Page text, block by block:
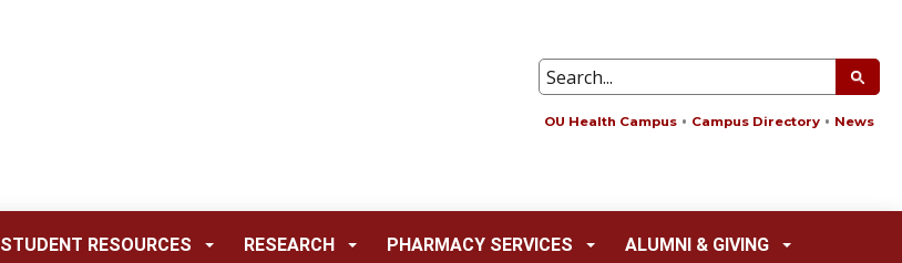
OU Health Campus Campus Directory News
STUDENT RESOURCES RESEARCH PHARMACY SERVICES ALUMNI & GIVING